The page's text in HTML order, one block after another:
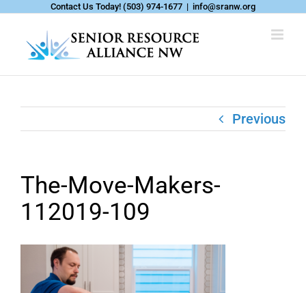
Skip
content
Contact Us Today! (503) 974-1677 | info@sranw.org
Previous
The-Move-Makers-
112019-109